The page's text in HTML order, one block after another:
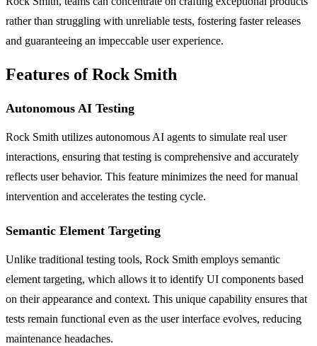
rather than struggling with unreliable tests, fostering faster releases
and guaranteeing an impeccable user experience.
Features of Rock Smith
Autonomous AI Testing
Rock Smith utilizes autonomous AI agents to simulate real user
interactions, ensuring that testing is comprehensive and accurately
reflects user behavior. This feature minimizes the need for manual
intervention and accelerates the testing cycle.
Semantic Element Targeting
Unlike traditional testing tools, Rock Smith employs semantic
element targeting, which allows it to identify UI components based
on their appearance and context. This unique capability ensures that
tests remain functional even as the user interface evolves, reducing
maintenance headaches.